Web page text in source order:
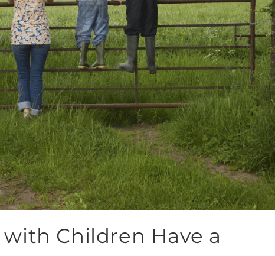
Children Have a